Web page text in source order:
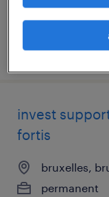
posted 31 july
invest
fortis
bruxelles,
permanent